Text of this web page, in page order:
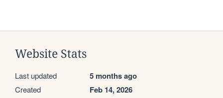
Website Stats
Last updated 5 months ago
Created Feb 14, 2026